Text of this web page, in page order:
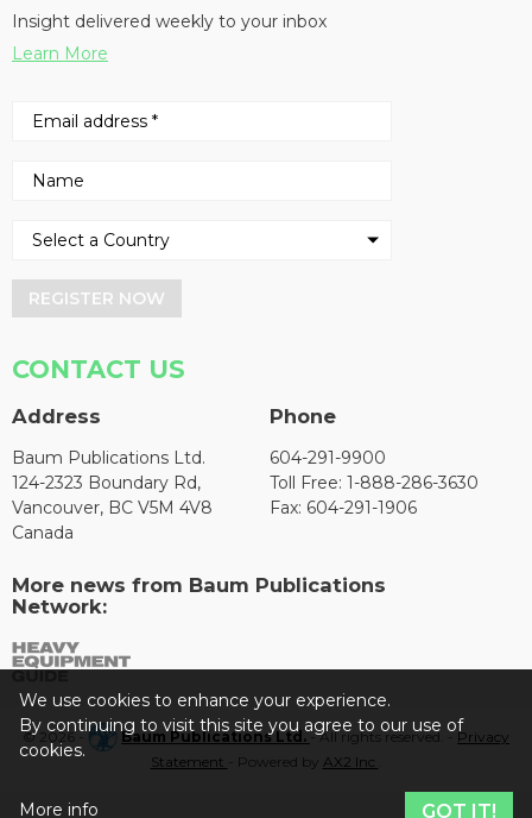
Insight delivered weekly to your inbox
Learn More
REGISTER NOW
CONTACT US
Address
Baum Publications Ltd.
124-2323 Boundary Rd,
Vancouver, BC V5M 4V8
Canada
Phone
604-291-9900
Toll Free: 1-888-286-3630
Fax: 604-291-1906
More news from Baum Publications
Network:
© 2026 - Baum Publications Ltd.- All rights reserved. - Privacy
Statement
- Powered by AX2 Inc
We use cookies to enhance your experience.
By continuing to visit this site you agree to our use of
cookies.
More info GOT IT!